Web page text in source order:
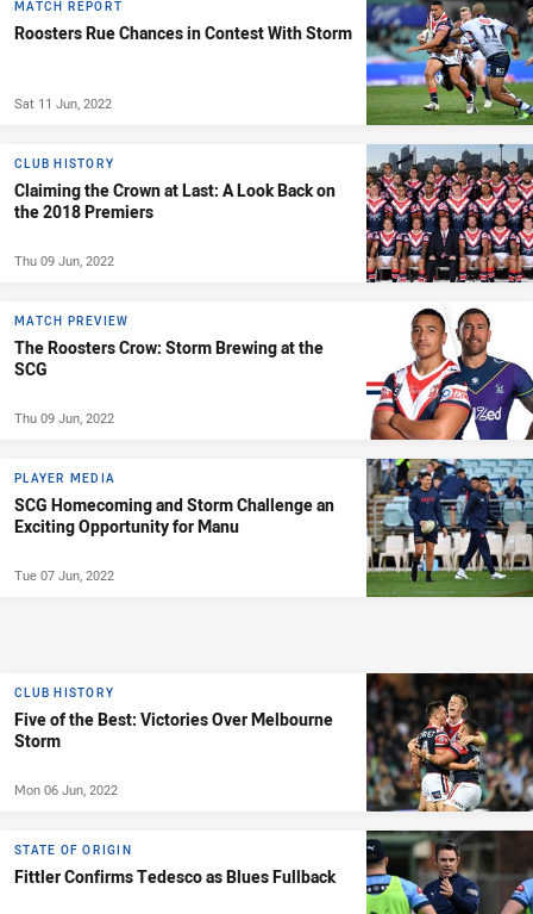
MATCH REPORT
Roosters Rue Chances in Contest With Storm
Sat 11 Jun, 2022
CLUB HISTORY
Claiming the Crown at Last: A Look Back on
the 2018 Premiers
Thu 09 Jun, 2022
MATCH PREVIEW
The Roosters Crow: Storm Brewing at the
SCG
Thu 09 Jun, 2022
PLAYER MEDIA
SCG Homecoming and Storm Challenge an
Exciting Opportunity for Manu
Tue 07 Jun, 2022
CLUB HISTORY
Five of the Best: Victories Over Melbourne
Storm
Mon 06 Jun, 2022
STATE OF ORIGIN
Fittler Confirms Tedesco as Blues Fullback